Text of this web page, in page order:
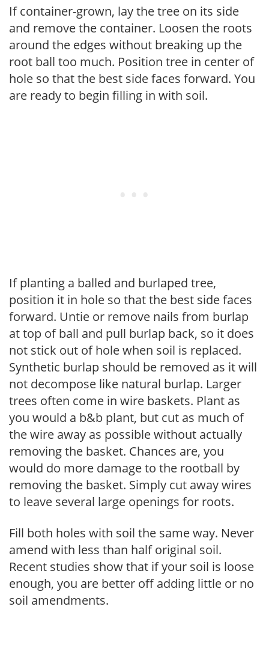
If container-grown, lay the tree on its side
and remove the container. Loosen the roots
around the edges without breaking up the
root ball too much. Position tree in center of
hole so that the best side faces forward. You
are ready to begin filling in with soil.
If planting a balled and burlaped tree,
position it in hole so that the best side faces
forward. Untie or remove nails from burlap
at top of ball and pull burlap back, so it does
not stick out of hole when soil is replaced.
Synthetic burlap should be removed as it will
not decompose like natural burlap. Larger
trees often come in wire baskets. Plant as
you would a b&b plant, but cut as much of
the wire away as possible without actually
removing the basket. Chances are, you
would do more damage to the rootball by
removing the basket. Simply cut away wires
to leave several large openings for roots.
Fill both holes with soil the same way. Never
amend with less than half original soil.
Recent studies show that if your soil is loose
enough, you are better off adding little or no
soil amendments.